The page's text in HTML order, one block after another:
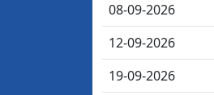
08-09-2026
12-09-2026
19-09-2026